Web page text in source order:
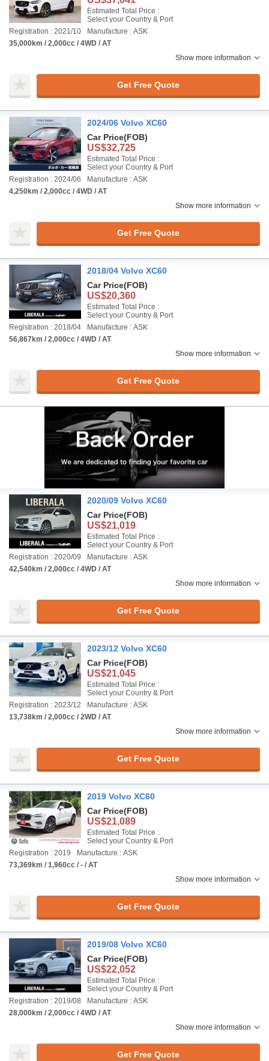
Estimated Total Price :
Select your Country & Port
Registration : 2021/10
Manufacture : ASK
35,000km / 2,000cc / 4WD / AT
Show more information
Get Free Quote
2024/06 Volvo XC60
Car Price(FOB)
US$32,725
Estimated Total Price :
Select your Country & Port
Registration : 2024/06
Manufacture : ASK
4,250km / 2,000cc / 4WD / AT
Show more information
Get Free Quote
2018/04 Volvo XC60
Car Price(FOB)
US$20,360
Estimated Total Price :
Select your Country & Port
Registration : 2018/04
Manufacture : ASK
56,867km / 2,000cc / 4WD / AT
Show more information
Get Free Quote
2020/09 Volvo XC60
Car Price(FOB)
US$21,019
Estimated Total Price :
Select your Country & Port
Registration : 2020/09
Manufacture : ASK
42,540km / 2,000cc / 4WD / AT
Show more information
Get Free Quote
2023/12 Volvo XC60
Car Price(FOB)
US$21,045
Estimated Total Price :
Select your Country & Port
Registration : 2023/12
Manufacture : ASK
13,738km / 2,000cc / 2WD / AT
Show more information
Get Free Quote
2019 Volvo XC60
Car Price(FOB)
US$21,089
Estimated Total Price :
Select your Country & Port
Registration : 2019
Manufacture : ASK
73,369km / 1,960cc / - / AT
Show more information
Get Free Quote
2019/08 Volvo XC60
Car Price(FOB)
US$22,052
Estimated Total Price :
Select your Country & Port
Registration : 2019/08
Manufacture : ASK
28,000km / 2,000cc / 4WD / AT
Show more information
Get Free Quote